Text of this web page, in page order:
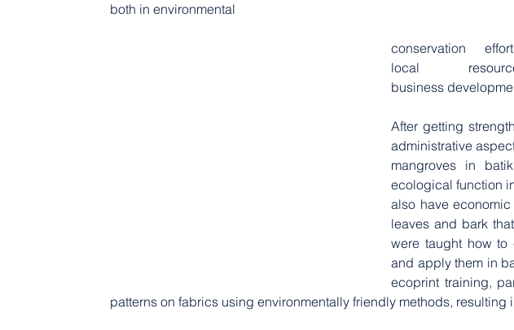
both in environmental
conservation
local
business
After getting
administrative
mangroves in
ecological function
also have
leaves and bark
were taught how to
and apply them in
ecoprint training,
patterns on fabrics using environmentally friendly methods,